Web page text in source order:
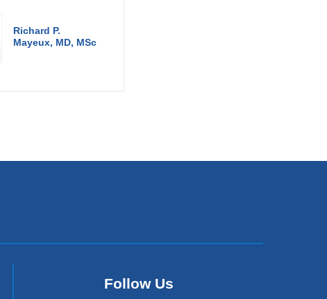
Richard P.
Mayeux, MD, MSc
Follow Us